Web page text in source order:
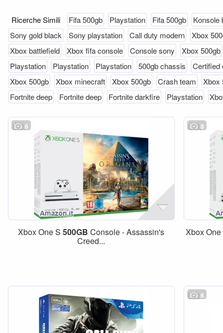
Ricerche Simili Fifa 500gb Playstation Fifa 500gb
Konsole
Sony gold black
Sony playstation Call duty modern
Xbox
Xbox battlefield
Xbox fifa console Console sony
Xbox 500gb
Playstation
Playstation Playstation 500gb chassis
Certified
Xbox 500gb
Xbox minecraft Xbox 500gb Crash team
Xbox
Fortnite deep
Fortnite deep Fortnite darkfire Playstation
6
Xbox One S500GB Console - Assassin's
Creed...
8
Xbox
6